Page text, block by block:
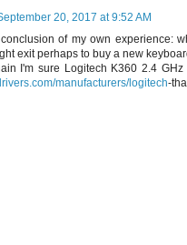
20, 2017 at 9:52 AM
of my own experience:
exit perhaps to buy a new
I'm sure Logitech K360 2.4
manufacturers/logitech-